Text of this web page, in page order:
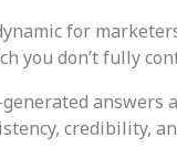
for
you don’t fully
credibility,